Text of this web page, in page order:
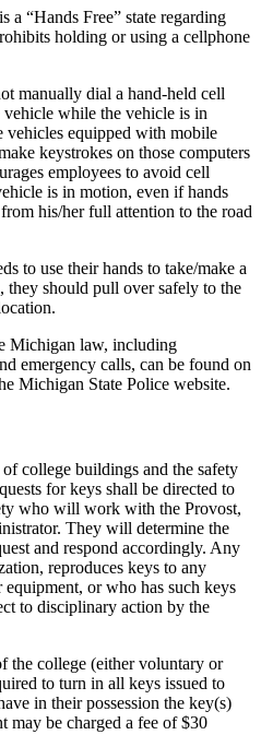
a “Hands Free” state regarding
holding or using a cellphone
manually dial a hand-held cell
while the vehicle is in
equipped with mobile
keystrokes on those computers
employees to avoid cell
is in motion, even if hands
his/her full attention to the road
to use their hands to take/make a
should pull over safely to the
Michigan law, including
emergency calls, can be found on
Michigan State Police website.
college buildings and the safety
for keys shall be directed to
who will work with the Provost,
They will determine the
and respond accordingly. Any
reproduces keys to any
or who has such keys
to disciplinary action by the
the college (either voluntary or
to turn in all keys issued to
in their possession the key(s)
may be charged a fee of $30